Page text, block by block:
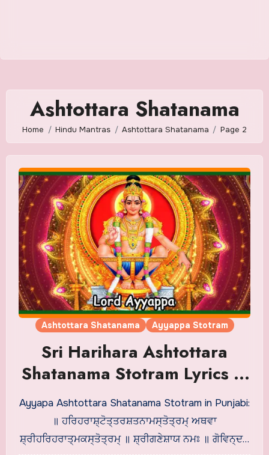
Ashtottara Shatanama
Home Hindu Mantras Ashtottara Shatanama Page 2
Ashtottara Shatanama Ayyappa Stotram
Sri Harihara Ashtottara
Shatanama Stotram Lyrics in
Punjabi
Ayyapa Ashtottara Shatanama Stotram in Punjabi:
॥ ਹਰਿਹਰਾਸ਼੍ਟੋਤ੍ਤਰਸ਼ਤਨਾਮਸ੍ਤੋਤ੍ਰਮ੍ ਅਥਵਾ
ਸ਼੍ਰੀਹਰਿਹਰਾਤ੍ਮਕਸ੍ਤੋਤ੍ਰਮ੍ ॥ ਸ਼੍ਰੀਗਣੇਸ਼ਾਯ ਨਮਃ ॥ ਗੋਵਿਨ੍ਦ…